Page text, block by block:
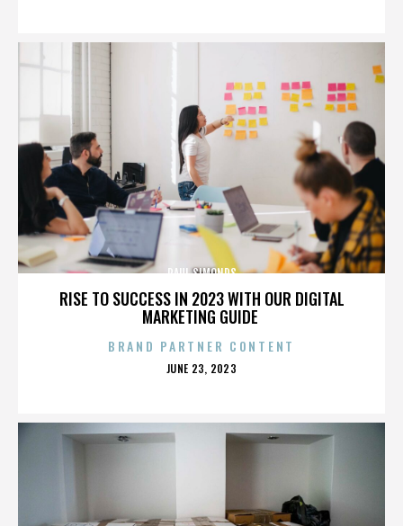
RISE TO SUCCESS IN 2023 WITH OUR DIGITAL
MARKETING GUIDE
PAUL SIMONDS
BRAND PARTNER CONTENT
POSTED
JUNE 23, 2023